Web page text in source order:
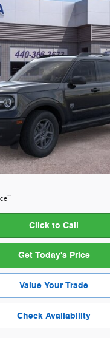
**
Click to Call
Get Today's Price
Value Your Trade
Check Availability